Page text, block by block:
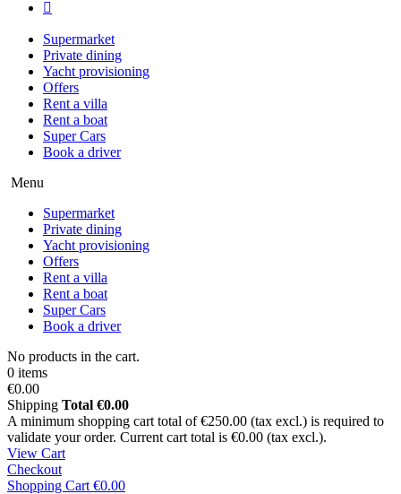
Supermarket
Private dining
Yacht provisioning
Offers
Rent a villa
Rent a boat
Super Cars
Book a driver
Menu
Supermarket
Private dining
Yacht provisioning
Offers
Rent a villa
Rent a boat
Super Cars
Book a driver
No products in the cart.
0 items
€0.00
Shipping Total €0.00
A minimum shopping cart total of €250.00 (tax excl.) is required to
validate your order. Current cart total is €0.00 (tax excl.).
View Cart
Checkout
Shopping Cart €0.00